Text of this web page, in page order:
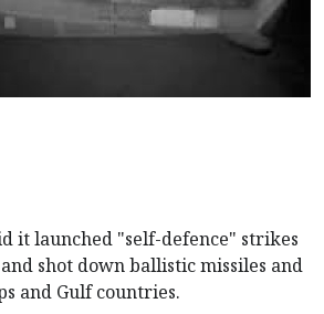
it launched "self-defence" strikes
shot down ballistic missiles and
and Gulf countries.